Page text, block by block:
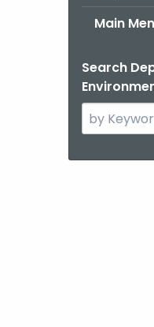
Main
Search
Search
the